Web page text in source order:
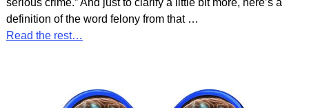
definition of the word felony from that …
Read the rest…